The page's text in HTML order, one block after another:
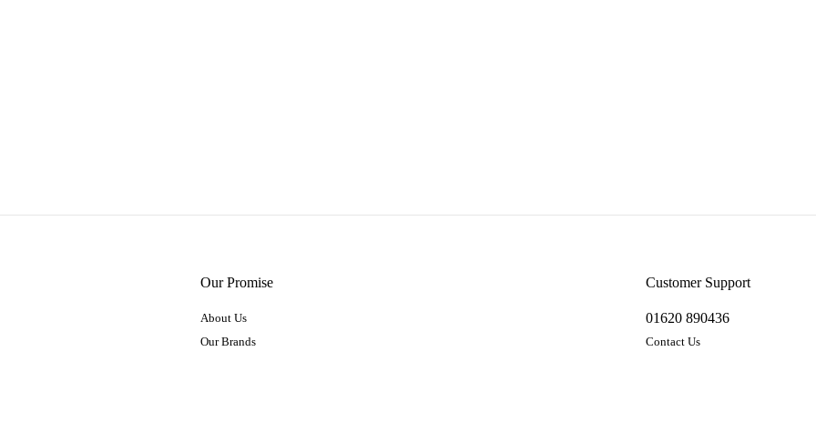
Our Promise
About Us
Our Brands
Customer Support
01620 890436
Contact Us